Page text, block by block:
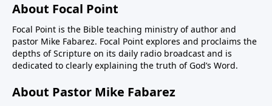
About Focal Point
Focal Point is the Bible teaching ministry of author and
pastor Mike Fabarez. Focal Point explores and proclaims the
depths of Scripture on its daily radio broadcast and is
dedicated to clearly explaining the truth of God’s Word.
About Pastor Mike Fabarez